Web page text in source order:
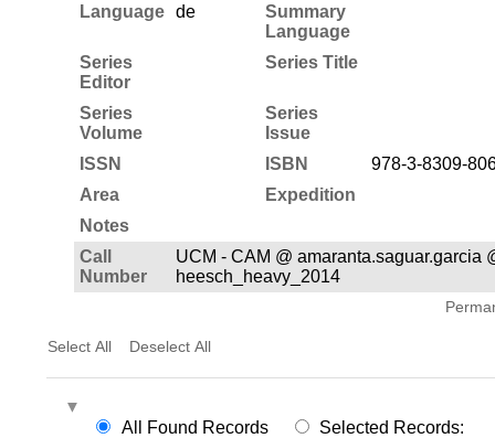
Language de
Summary
Language
Series
Editor
Series Title
Series
Volume
Series
Issue
ISSN
ISBN
978-3-8309-
Area
Expedition
Notes
Call
Number
UCM - CAM @ amaranta.saguar.garcia
heesch_heavy_2014
Select All Deselect All
All Found Records
Selected Records: